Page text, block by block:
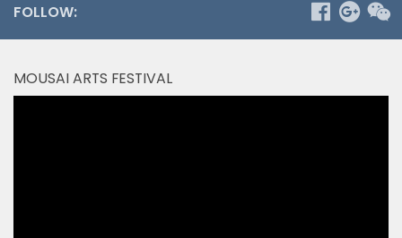
FOLLOW:
MOUSAI ARTS FESTIVAL